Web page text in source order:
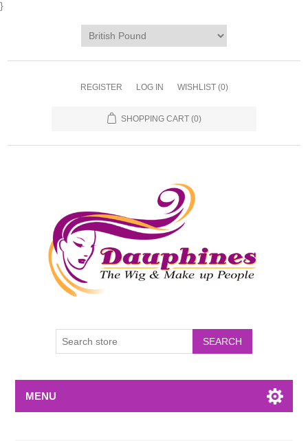
}
REGISTER LOG IN WISHLIST (0)
SHOPPING CART (0)
MENU